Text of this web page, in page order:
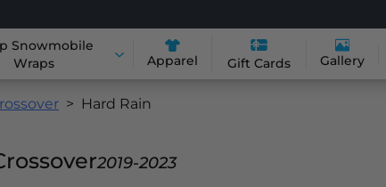
Snowmobile
Wraps
Apparel Gift Cards Gallery
Hard Rain
2019-2023